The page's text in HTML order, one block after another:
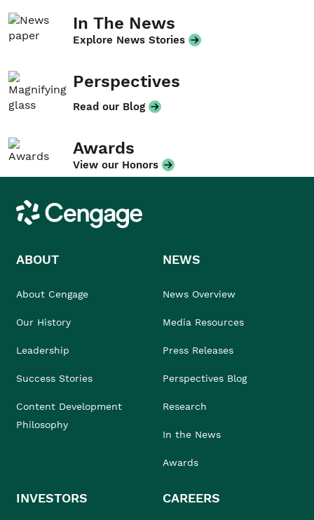
In The News
Explore News Stories
Perspectives
Read our Blog
Awards
View our Honors
Cengage
ABOUT
About Cengage
Our History
Leadership
Success Stories
Content Development
Philosophy
NEWS
News Overview
Media Resources
Press Releases
Perspectives Blog
Research
In the News
Awards
INVESTORS CAREERS